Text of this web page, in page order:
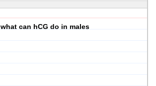
what can hCG do in males